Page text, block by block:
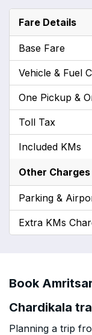
Fare Details
Base Fare
Vehicle & Fuel
One Pickup &
Toll Tax
Included KMs
Other Charges
Parking &
Extra KMs
Book
Chardikala
Planning a trip